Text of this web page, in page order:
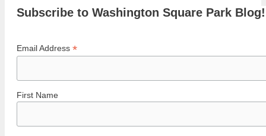
Subscribe to Washington Square Park Blog!
Email Address *
First Name